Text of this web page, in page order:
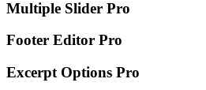
Multiple Slider Pro
Footer Editor Pro
Excerpt Options Pro